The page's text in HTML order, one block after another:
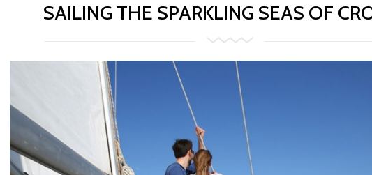
SAILING THE SPARKLING SEAS OF